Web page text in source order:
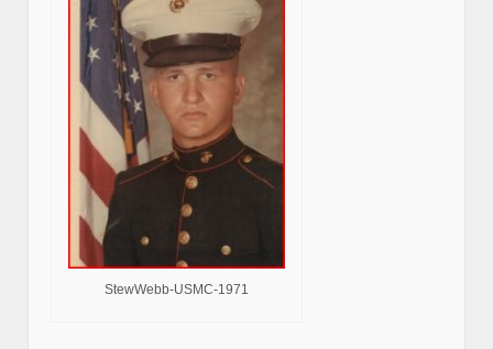
StewWebb-USMC-1971